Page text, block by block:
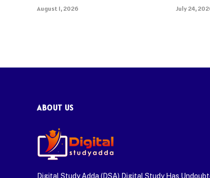
August 1, 2026 July 24,
ABOUT US
Digital Study Adda (DSA) Digital Study Has